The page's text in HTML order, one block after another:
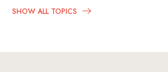
SHOW ALL TOPICS